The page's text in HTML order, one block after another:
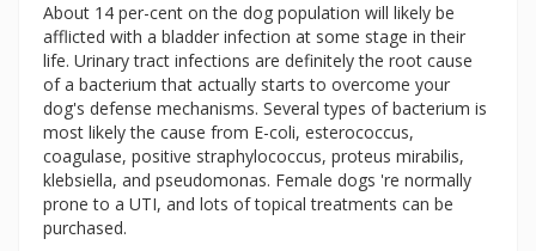
About 14 per-cent on the dog population will likely be
afflicted with a bladder infection at some stage in their
life. Urinary tract infections are definitely the root cause
of a bacterium that actually starts to overcome your
dog's defense mechanisms. Several types of bacterium is
most likely the cause from E-coli, esterococcus,
coagulase, positive straphylococcus, proteus mirabilis,
klebsiella, and pseudomonas. Female dogs 're normally
prone to a UTI, and lots of topical treatments can be
purchased.